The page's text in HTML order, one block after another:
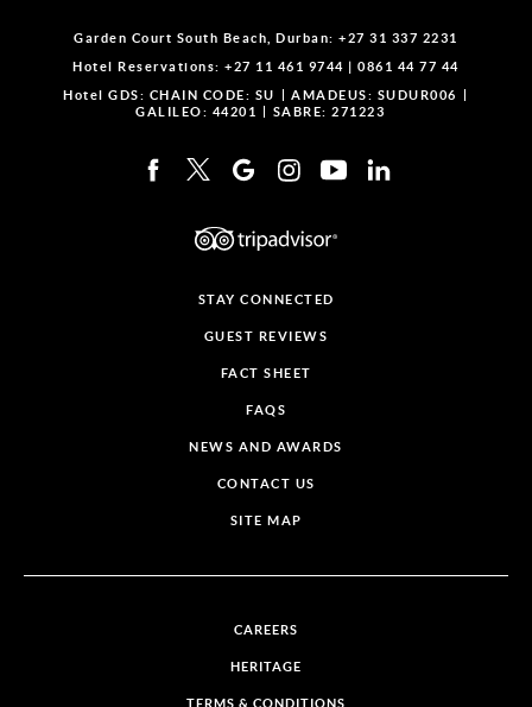
Garden Court South Beach, Durban: +27 31 337 2231
Hotel Reservations: +27 11 461 9744 |0861 44 77 44
Hotel GDS: CHAIN CODE: SU
AMADEUS: SUDUR006
GALILEO: 44201
SABRE: 271223
STAY CONNECTED
GUEST REVIEWS
FACT SHEET
FAQS
NEWS AND AWARDS
CONTACT US
SITE MAP
CAREERS
HERITAGE
TERMS & CONDITIONS